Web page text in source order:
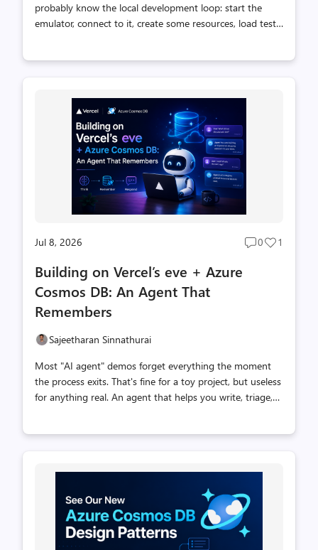
probably know the local development loop: start the
emulator, connect to it, create some resources, load test
emulator includes the Azure Cosmos DB Shell, an open-
source CLI for working with databases, containers, and
items. It runs inside the emulator container and handles
the local endpoint and well-known key, giving developers
a direct, scr...
Jul 8, 2026
Post
0
Post
1
Building on Vercel’s eve + Azure
Cosmos DB: An Agent That
Remembers
Sajeetharan Sinnathurai
Most "AI agent" demos forget everything the moment
the process exits. That's fine for a toy project, but useless
for anything real. An agent that helps you write, triage,
surprisingly well: Eve — Vercel's filesystem-first agent
platform. Drop a file in agent/tools/, and it becomes a
tool the model can call. Azure Cosmos DB JavaScript SDK
— the official, promise-based client for Cosmos DB N...